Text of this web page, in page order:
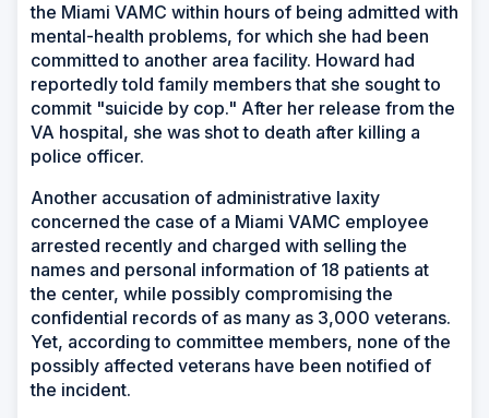
the Miami VAMC within hours of being admitted with
mental-health problems, for which she had been
committed to another area facility. Howard had
reportedly told family members that she sought to
commit "suicide by cop." After her release from the
VA hospital, she was shot to death after killing a
police officer.
Another accusation of administrative laxity
concerned the case of a Miami VAMC employee
arrested recently and charged with selling the
names and personal information of 18 patients at
the center, while possibly compromising the
confidential records of as many as 3,000 veterans.
Yet, according to committee members, none of the
possibly affected veterans have been notified of
the incident.